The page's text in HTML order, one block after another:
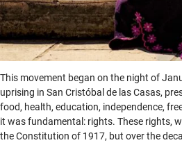
This movement began on the night of
uprising in San Cristóbal de las Casas,
food, health, education, independence,
it was fundamental: rights. These rights,
the Constitution of 1917, but over the